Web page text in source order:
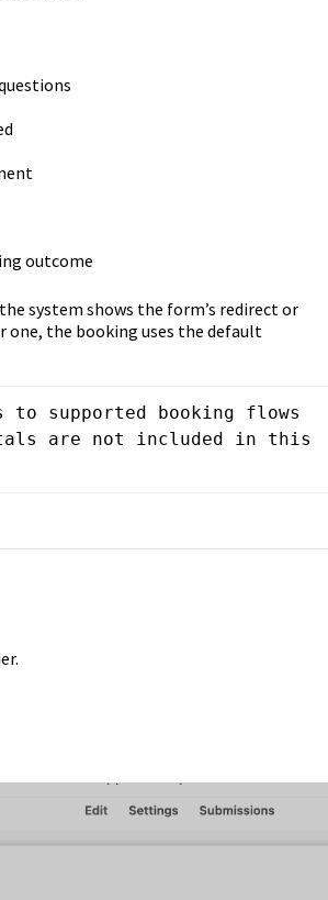
outcome
system shows the form’s redirect or
one, the booking uses the default
to supported booking flows
are not included in this